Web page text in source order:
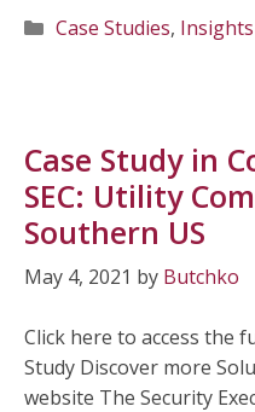
Categories
Case Studies, Insights
Case Study in
SEC: Utility
Southern US
May 4, 2021 by Butchko
Click here to access the
Study Discover more
website The Security